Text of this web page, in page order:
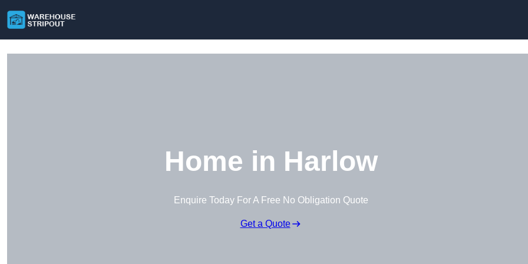
Home in Harlow
Enquire Today For A Free No Obligation Quote
Get a Quote